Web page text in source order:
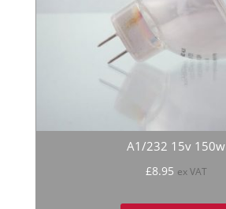
A1/232 15v 150w
£8.95 ex VAT